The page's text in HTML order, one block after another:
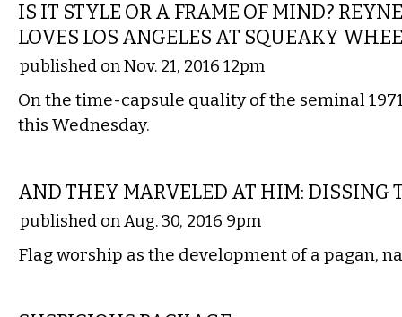
IS IT STYLE OR A FRAME OF MIND?
LOVES LOS ANGELES AT SQUEAKY
published on Nov. 21, 2016 12pm
On the time-capsule quality of the seminal
this Wednesday.
AND THEY MARVELED AT HIM: DISSING
published on Aug. 30, 2016 9pm
Flag worship as the development of a pagan,